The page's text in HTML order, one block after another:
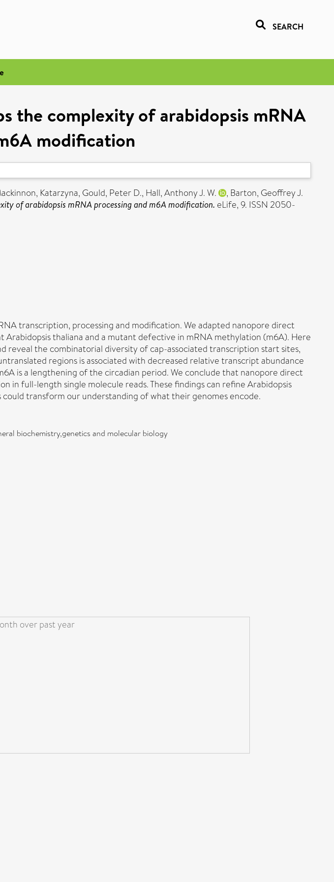
SEARCH
the complexity of arabidopsis mRNA
modification
Katarzyna, Gould, Peter D., Hall, Anthony J. W. , Barton, Geoffrey J.
of arabidopsis mRNA processing and m6A modification. eLife, 9. ISSN 2050-
transcription, processing and modification. We adapted nanopore direct
thaliana and a mutant defective in mRNA methylation (m6A). Here
the combinatorial diversity of cap-associated transcription start sites,
regions is associated with decreased relative transcript abundance
is a lengthening of the circadian period. We conclude that nanopore direct
in full-length single molecule reads. These findings can refine Arabidopsis
transform our understanding of what their genomes encode.
biochemistry,genetics and molecular biology
over past year